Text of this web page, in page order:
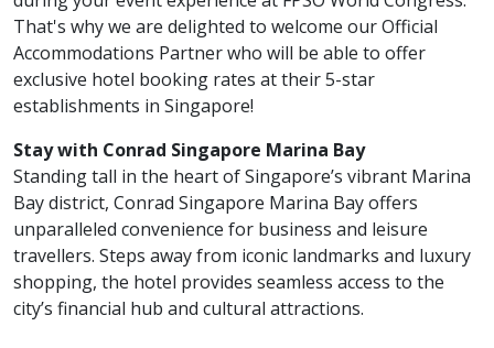
That's why we are delighted to welcome our Official
Accommodations Partner who will be able to offer
exclusive hotel booking rates at their 5-star
establishments in Singapore!
Stay with Conrad Singapore Marina Bay
Standing tall in the heart of Singapore’s vibrant Marina
Bay district, Conrad Singapore Marina Bay offers
unparalleled convenience for business and leisure
travellers. Steps away from iconic landmarks and luxury
shopping, the hotel provides seamless access to the
city’s financial hub and cultural attractions.